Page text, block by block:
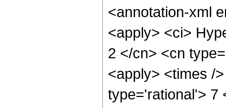
<annotation-xml
<apply> <ci>
2 </cn> <cn
<apply> <times /
type='rational'> 7